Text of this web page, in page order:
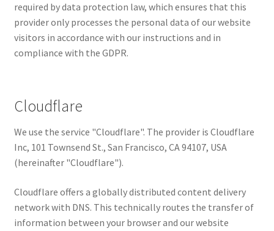
required by data protection law, which ensures that this
provider only processes the personal data of our website
visitors in accordance with our instructions and in
compliance with the GDPR.
Cloudflare
We use the service "Cloudflare". The provider is Cloudflare
Inc, 101 Townsend St., San Francisco, CA 94107, USA
(hereinafter "Cloudflare").
Cloudflare offers a globally distributed content delivery
network with DNS. This technically routes the transfer of
information between your browser and our website